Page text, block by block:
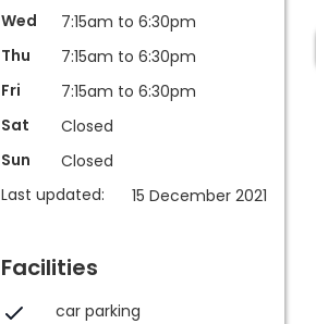
Wed
7:15am to 6:30pm
Thu
7:15am to 6:30pm
Fri
7:15am to 6:30pm
Sat
Closed
Sun
Closed
Last updated:
15 December 2021
Facilities
car parking